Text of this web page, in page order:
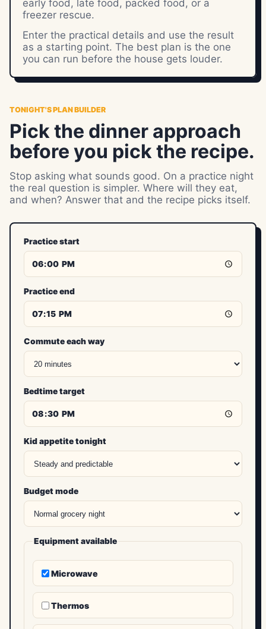
early food, late food, packed food, or a
freezer rescue.
Enter the practical details and use the result
as a starting point. The best plan is the one
you can run before the house gets louder.
TONIGHT'S PLAN BUILDER
Pick the dinner approach
before you pick the recipe.
Stop asking what sounds good. On a practice night
the real question is simpler. Where will they eat,
and when? Answer that and the recipe picks itself.
Practice start
Practice end
Commute each way
Bedtime target
Kid appetite tonight
Budget mode
Equipment available
Microwave
Thermos